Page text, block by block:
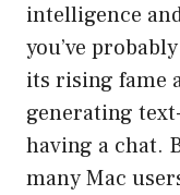
intelligence
you’ve
its rising fame
generating
having a chat.
many Mac